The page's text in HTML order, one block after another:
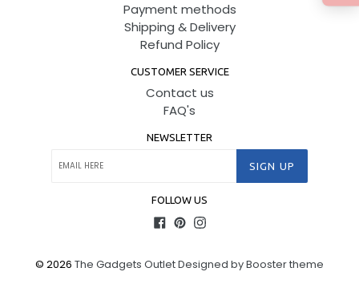
Payment methods
Shipping & Delivery
Refund Policy
CUSTOMER SERVICE
Contact us
FAQ's
NEWSLETTER
SIGN UP
FOLLOW US
Facebook
Pinterest
Instagram
© 2026 The Gadgets OutletDesigned by Booster theme